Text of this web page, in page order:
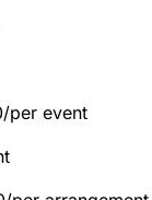
/per event